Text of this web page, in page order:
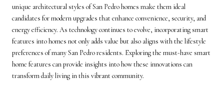
unique architectural styles of San Pedro homes make them ideal
candidates for modern upgrades that enhance convenience, security, and
energy efficiency. As technology continues to evolve, incorporating smart
features into homes not only adds value but also aligns with the lifestyle
preferences of many San Pedro residents. Exploring the must-have smart
home features can provide insights into how these innovations can
transform daily living in this vibrant community.